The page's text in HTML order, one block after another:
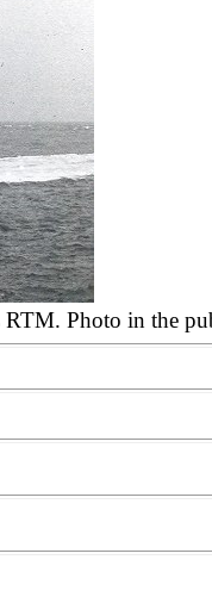
RTM. Photo in the